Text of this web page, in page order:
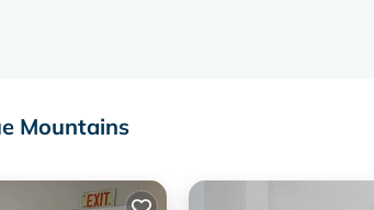
of space for 6 guests. Perfectly located a 3
oven, microwave, pots, pans and utensils that
Mountains